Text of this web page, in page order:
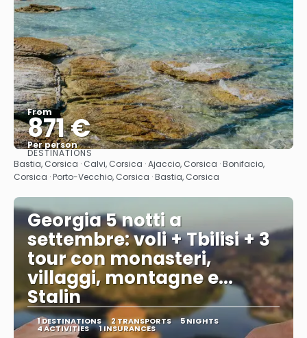
From
871 €
Per person
See
DESTINATIONS
Bastia, Corsica · Calvi, Corsica · Ajaccio, Corsica · Bonifacio,
Corsica · Porto-Vecchio, Corsica · Bastia, Corsica
Georgia 5 notti a
settembre: voli + Tbilisi + 3
tour con monasteri,
villaggi, montagne e...
Stalin
1 DESTINATIONS 2 TRANSPORTS 5 NIGHTS
4 ACTIVITIES 1 INSURANCES